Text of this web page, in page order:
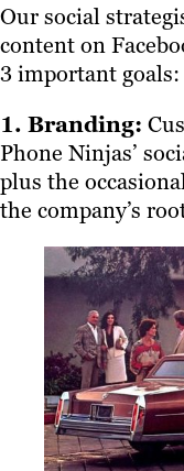
Our social
content on
3 important goals:
1. Branding:
Phone Ninjas’
plus the
the company’s